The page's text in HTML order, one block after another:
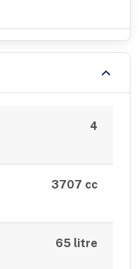
4
3707 cc
65 litre